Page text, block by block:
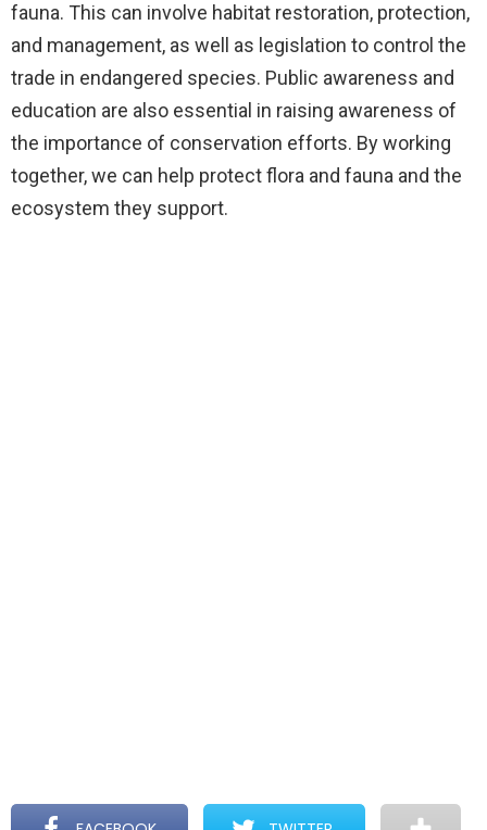
fauna. This can involve habitat restoration, protection,
and management, as well as legislation to control the
trade in endangered species. Public awareness and
education are also essential in raising awareness of
the importance of conservation efforts. By working
together, we can help protect flora and fauna and the
ecosystem they support.